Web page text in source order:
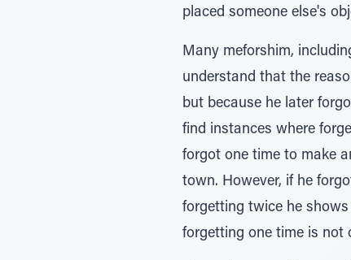
placed someone else's
Many meforshim,
understand that the
but because he later
find instances where
forgot one time to make
town. However, if he
forgetting twice he
forgetting one time is not